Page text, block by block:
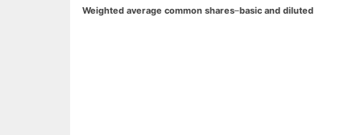
Weighted average common shares–basic and diluted